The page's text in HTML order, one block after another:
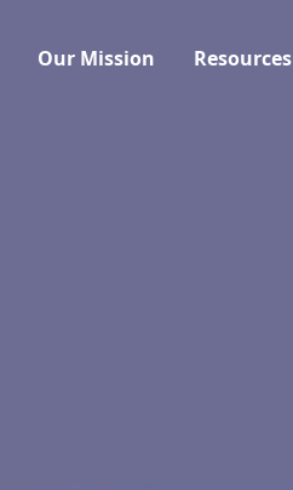
Our Mission Resources